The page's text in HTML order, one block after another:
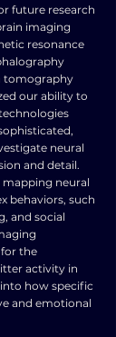
future research
imaging
resonance
tomography
our ability to
neural
and detail.
neural
behaviors, such
and social
the
activity in
how specific
and emotional